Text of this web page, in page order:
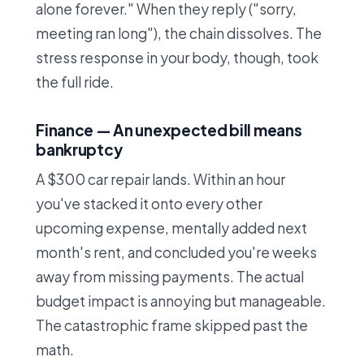
alone forever." When they reply ("sorry,
meeting ran long"), the chain dissolves. The
stress response in your body, though, took
the full ride.
Finance — An unexpected bill means
bankruptcy
A $300 car repair lands. Within an hour
you've stacked it onto every other
upcoming expense, mentally added next
month's rent, and concluded you're weeks
away from missing payments. The actual
budget impact is annoying but manageable.
The catastrophic frame skipped past the
math.